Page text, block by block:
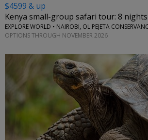
$4599 & up
Kenya small-group safari tour: 8
OPTIONS THROUGH NOVEMBER 2026